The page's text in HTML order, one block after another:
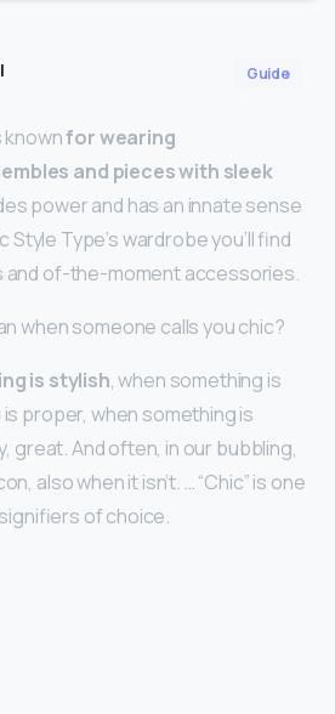
Guide
knownfor wearing
and pieces with sleek
power and has an innate sense
Style Type’s wardrobe you’ll find
and of-the-moment accessories.
when someone calls you chic?
is stylish, when something is
proper, when something is
great. And often, in our bubbling,
also when it isn’t. … “Chic” is one
of choice.